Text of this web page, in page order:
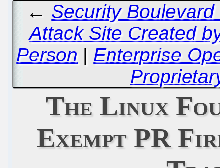
← Security
Attack Site Created
Person | Enterprise
The Linux
Exempt PR